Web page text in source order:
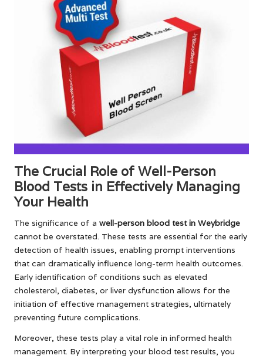
The Crucial Role of Well-Person
Blood Tests in Effectively Managing
Your Health
The significance of a well-person blood test in Weybridge
cannot be overstated. These tests are essential for the early
detection of health issues, enabling prompt interventions
that can dramatically influence long-term health outcomes.
Early identification of conditions such as elevated
cholesterol, diabetes, or liver dysfunction allows for the
initiation of effective management strategies, ultimately
preventing future complications.
Moreover, these tests play a vital role in informed health
management. By interpreting your blood test results, you